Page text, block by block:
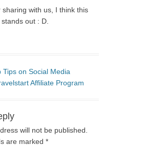
with us, I think this
out : D.
Tips on Social Media
Affiliate Program
will not be published.
are marked *